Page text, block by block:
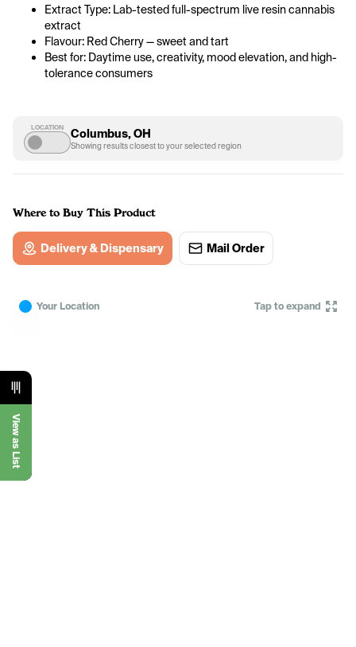
Extract Type: Lab-tested full-spectrum live resin cannabis
extract
Flavour: Red Cherry — sweet and tart
Best for: Daytime use, creativity, mood elevation, and high-
tolerance consumers
LOCATION Columbus, OH
Showing results closest to your selected region
Where to Buy This Product
Delivery & Dispensary Mail Order
Your Location Tap to expand
View as List